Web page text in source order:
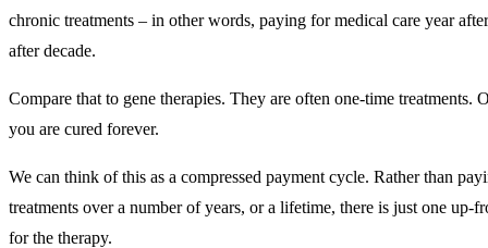
chronic treatments – in other words, paying for medical care year
after decade.
Compare that to gene therapies. They are often one-time treatments.
you are cured forever.
We can think of this as a compressed payment cycle. Rather than
treatments over a number of years, or a lifetime, there is just one up-
for the therapy.